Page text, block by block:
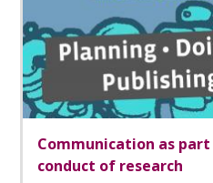
Communication as
conduct of research